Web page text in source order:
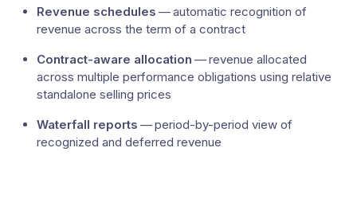
Revenue schedules — automatic recognition of
revenue across the term of a contract
Contract-aware allocation — revenue allocated
across multiple performance obligations using relative
standalone selling prices
Waterfall reports — period-by-period view of
recognized and deferred revenue